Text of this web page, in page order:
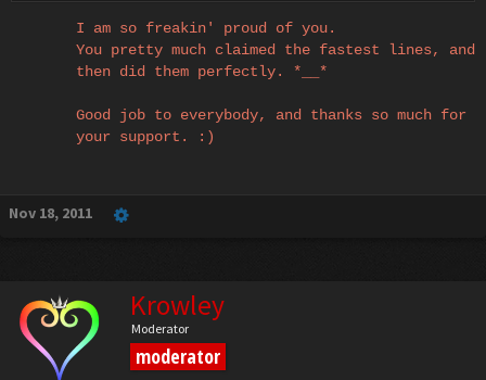
I am so freakin' proud of you.
You pretty much claimed the fastest lines, and
then did them perfectly. *__*
Good job to everybody, and thanks so much for
your support. :)
Nov 18, 2011
Krowley
Moderator
moderator